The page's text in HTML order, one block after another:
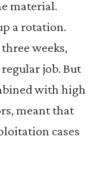
material.
a rotation.
weeks,
job. But
with high
meant that
cases